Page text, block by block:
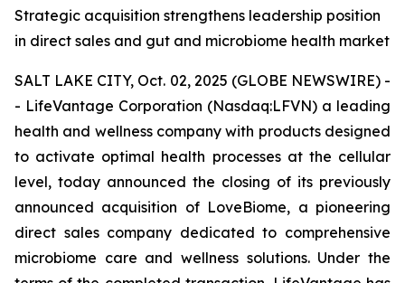
Strategic acquisition strengthens leadership position
in direct sales and gut and microbiome health market
SALT LAKE CITY, Oct. 02, 2025 (GLOBE NEWSWIRE) -
- LifeVantage Corporation (Nasdaq:LFVN) a leading
health and wellness company with products designed
to activate optimal health processes at the cellular
level, today announced the closing of its previously
announced acquisition of LoveBiome, a pioneering
direct sales company dedicated to comprehensive
microbiome care and wellness solutions. Under the